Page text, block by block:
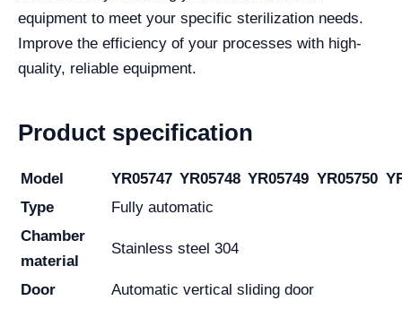
equipment to meet your specific sterilization needs.
Improve the efficiency of your processes with high-
quality, reliable equipment.
Product specification
Model YR05747 YR05748 YR05749 YR05750
Type
Fully automatic
Chamber
material
Stainless steel 304
Door
Automatic vertical sliding door